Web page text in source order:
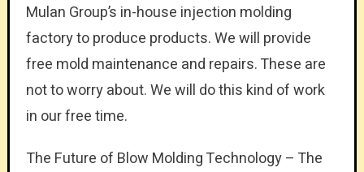
Mulan Group’s in-house injection molding
factory to produce products. We will provide
free mold maintenance and repairs. These are
not to worry about. We will do this kind of work
in our free time.
The Future of Blow Molding Technology – The